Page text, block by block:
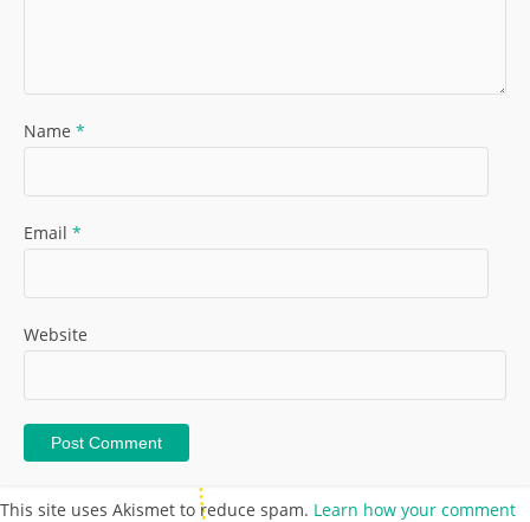
Name *
Email *
Website
This site uses Akismet to reduce spam. Learn how your comment